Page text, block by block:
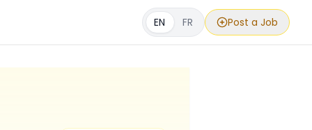
EN FR Post a Job